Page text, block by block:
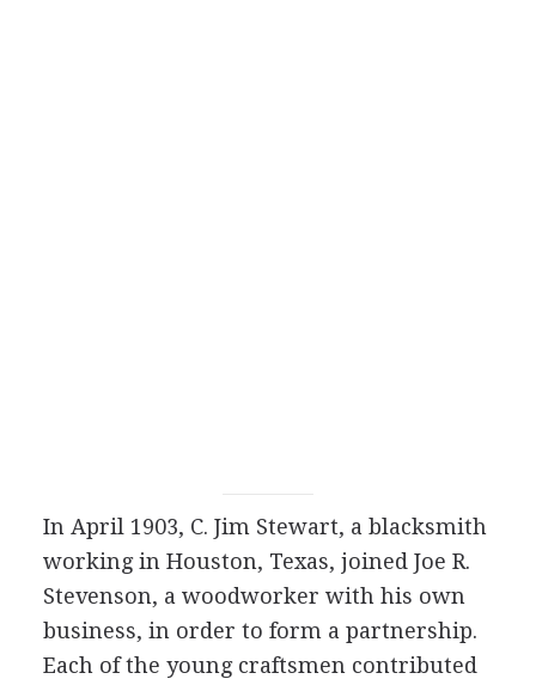
In April 1903, C. Jim Stewart, a blacksmith
working in Houston, Texas, joined Joe R.
Stevenson, a woodworker with his own
business, in order to form a partnership.
Each of the young craftsmen contributed